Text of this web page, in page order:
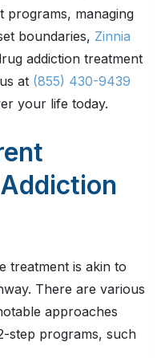
programs, managing
boundaries, Zinnia
addiction treatment
at (855) 430-9439
your life today.
treatment is akin to
There are various
approaches
step programs, such